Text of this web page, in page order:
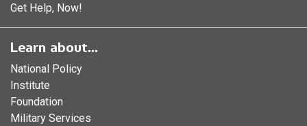
Get Help, Now!
Learn about...
National Policy
Institute
Foundation
Military Services